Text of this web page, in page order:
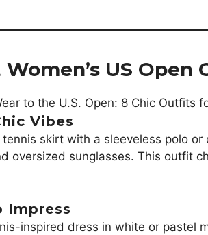
Women’s US Open
Vibes
skirt with a sleeveless polo
oversized sunglasses. This outfit
Impress
inspired dress in white or pastel